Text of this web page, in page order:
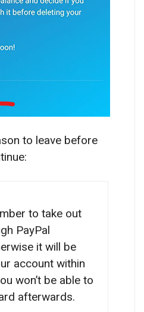
to leave before
to take out
PayPal
it will be
account within
won’t be able to
afterwards.